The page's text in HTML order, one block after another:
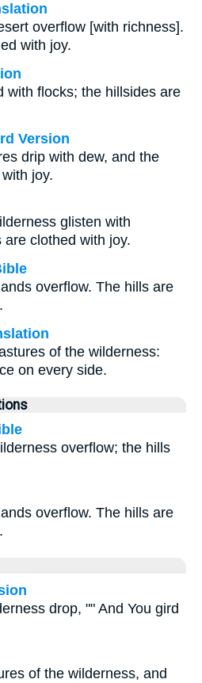
overflow [with richness].
with joy.
with flocks; the hillsides are
Version
drip with dew, and the
joy.
glisten with
clothed with joy.
overflow. The hills are
of the wilderness:
on every side.
overflow; the hills
overflow. The hills are
drop, "" And You gird
of the wilderness, and